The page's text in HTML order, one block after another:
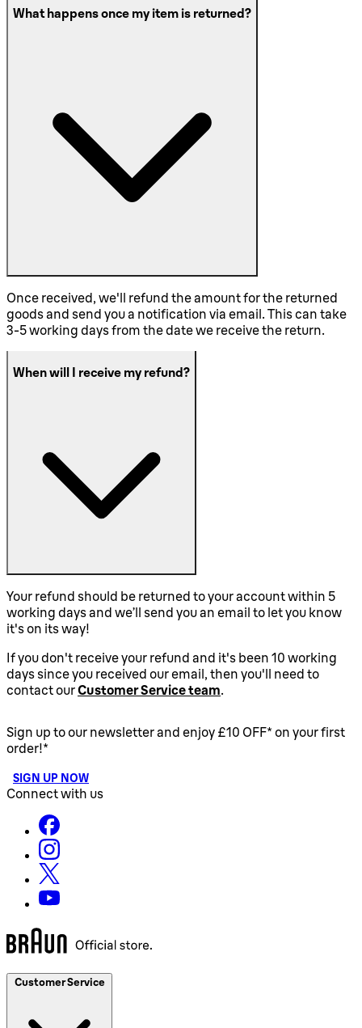
What happens once my item is returned?
Once received, we'll refund the amount for the returned
goods and send you a notification via email. This can take
3-5 working days from the date we receive the return.
When will I receive my refund?
Your refund should be returned to your account within 5
working days and we’ll send you an email to let you know
it's on its way!
If you don't receive your refund and it's been 10 working
days since you received our email, then you'll need to
contact ourCustomer Service team.
Sign up to our newsletter and enjoy £10 OFF* on your first
order!*
SIGN UP NOW
Connect with us
Customer Service